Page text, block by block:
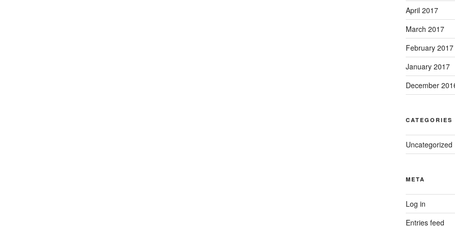
April 2017
March 2017
February 2017
January 2017
December
CATEGORIES
Uncategorized
META
Log in
Entries feed